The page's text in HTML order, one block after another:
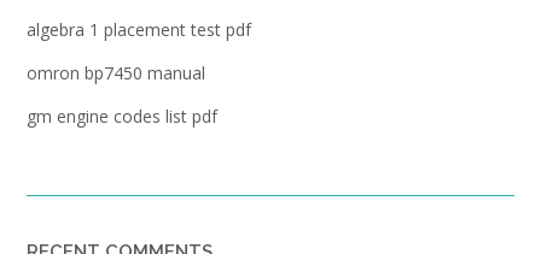
algebra 1 placement test pdf
omron bp7450 manual
gm engine codes list pdf